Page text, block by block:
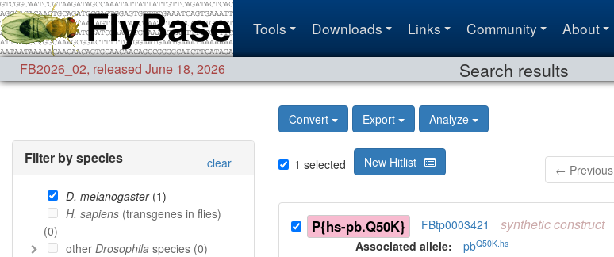
Tools Downloads Links Community About
FB2026_02, released June 18, 2026 Search results
Convert Export Analyze
Filter by species clear
D. melanogaster(1)
H. sapiens (transgenes in flies)
(0)
other Drosophila species (0)
1 selected New Hitlist ← Previous
P{hs-pb.Q50K} FBtp0003421 syntheticconstruct
Associated allele:pbQ50K.hs